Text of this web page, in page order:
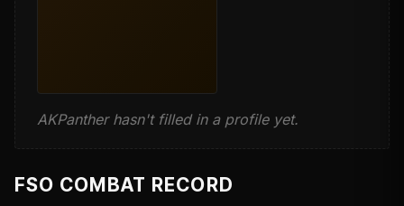
AKPanther hasn't filled in a profile yet.
FSO COMBAT RECORD